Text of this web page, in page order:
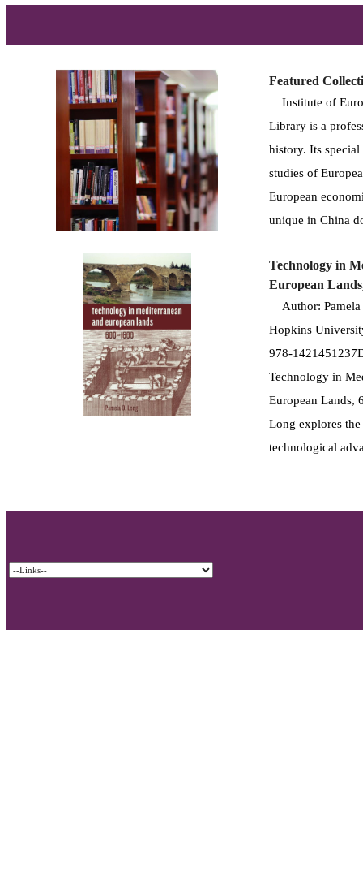
Featured
Institute of
Library is a
history. Its
studies of
European
unique in China
Technology in
European
Author: Pamela
Hopkins
978-
Technology in
European Lands,
Long explores
technological